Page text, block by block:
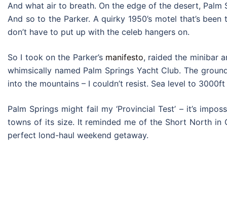
And what air to breath. On the edge of the desert,
And so to the Parker. A quirky 1950’s motel that’s
don’t have to put up with the celeb hangers on.
So I took on the Parker’s manifesto, raided the minibar
whimsically named Palm Springs Yacht Club. The
into the mountains – I couldn’t resist. Sea level to
Palm Springs might fail my ‘Provincial Test’ – it’s
towns of its size. It reminded me of the Short North in
perfect lond-haul weekend getaway.